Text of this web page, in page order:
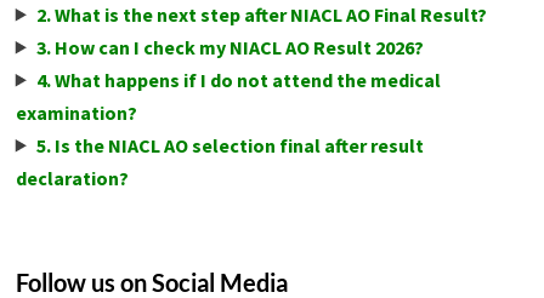
2. What is the next step after NIACL AO Final Result?
3. How can I check my NIACL AO Result 2026?
4. What happens if I do not attend the medical
examination?
5. Is the NIACL AO selection final after result
declaration?
Follow us on Social Media